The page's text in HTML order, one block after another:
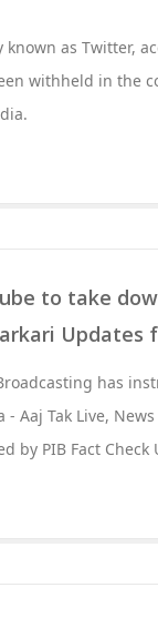
as Twitter,
withheld in the
to take
Updates
has
Aaj Tak Live,
by PIB Fact